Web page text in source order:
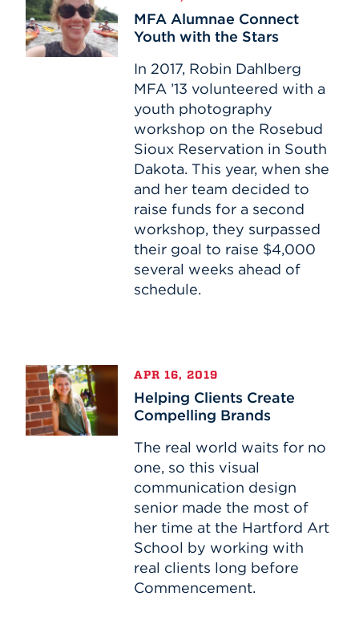
Alumnae
Connect
Youth
MFA Alumnae Connect
Youth with the Stars
In 2017, Robin Dahlberg
MFA ’13 volunteered with a
youth photography
workshop on the Rosebud
Sioux Reservation in South
Dakota. This year, when she
and her team decided to
raise funds for a second
workshop, they surpassed
their goal to raise $4,000
several weeks ahead of
schedule.
Helping
Clients
Create
Compelling
APR 16, 2019
Helping Clients Create
Compelling Brands
The real world waits for no
one, so this visual
communication design
senior made the most of
her time at the Hartford Art
School by working with
real clients long before
Commencement.